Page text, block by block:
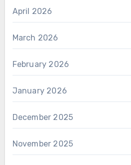
April 2026
March 2026
February 2026
January 2026
December 2025
November 2025